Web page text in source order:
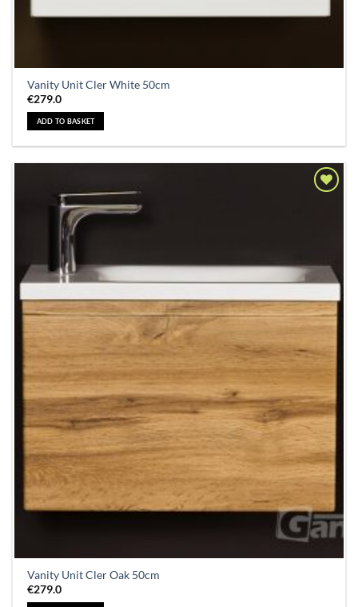
Vanity Unit Cler White 50cm
€279.0
ADD TO BASKET
Vanity Unit Cler Oak 50cm
€279.0